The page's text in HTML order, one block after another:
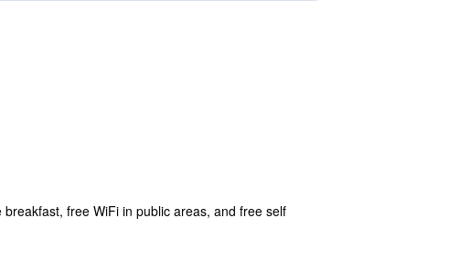
free WiFi in public areas, and free self